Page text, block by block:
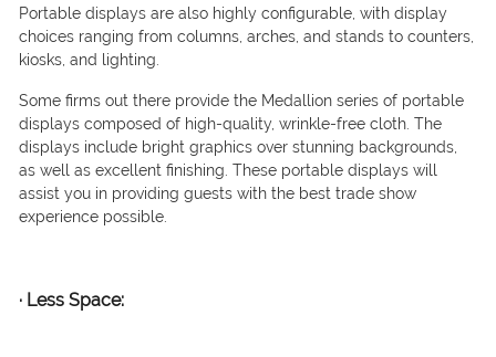
Portable displays are also highly configurable, with display
choices ranging from columns, arches, and stands to counters,
kiosks, and lighting.
Some firms out there provide the Medallion series of portable
displays composed of high-quality, wrinkle-free cloth. The
displays include bright graphics over stunning backgrounds,
as well as excellent finishing. These portable displays will
assist you in providing guests with the best trade show
experience possible.
· Less Space: